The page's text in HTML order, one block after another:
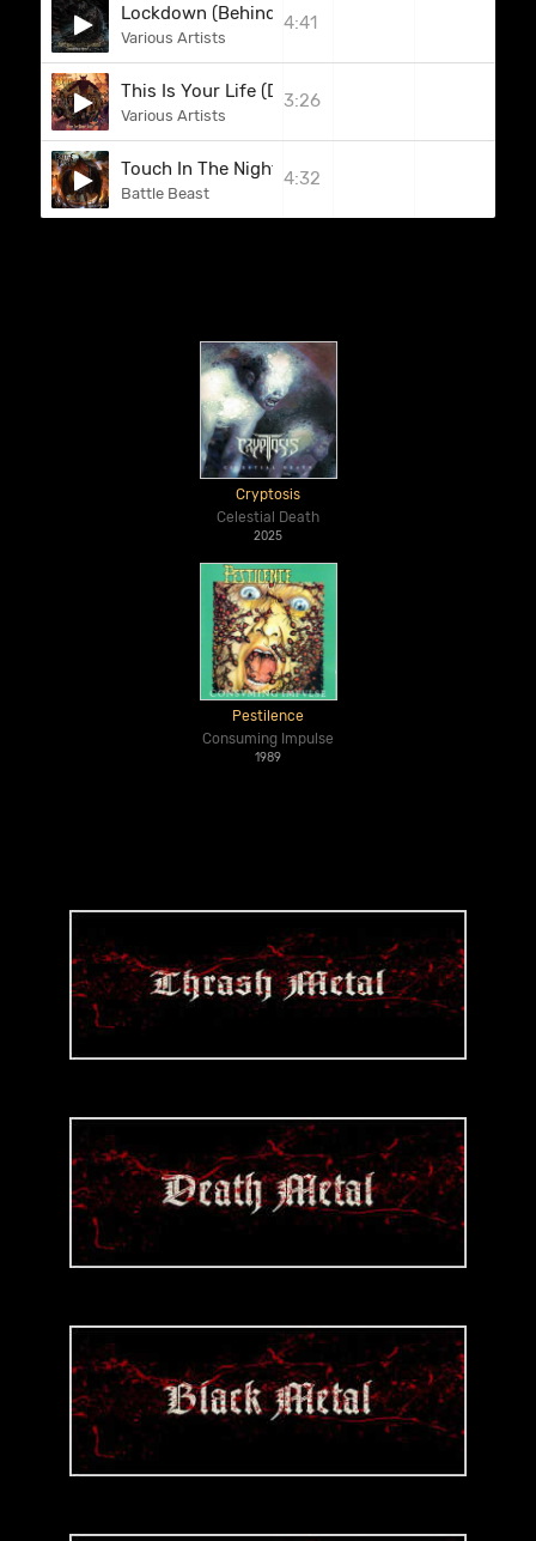
Lockdown (Behind Bars)
Various Artists
4:41
This Is Your Life (Dio)
Various Artists
3:26
Touch In The Night
Battle Beast
4:32
Cryptosis
Celestial Death
2025
Pestilence
Consuming Impulse
1989